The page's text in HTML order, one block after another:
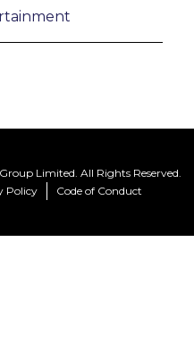
Limited. All Rights Reserved.
Policy Code of Conduct